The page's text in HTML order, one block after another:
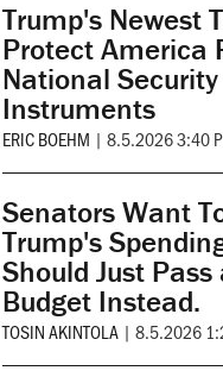
Trump's Newest
Protect America
National
Instruments
ERIC BOEHM | 8.5.2026 3:40
Senators Want
Trump's
Should Just Pass
Budget Instead.
TOSIN AKINTOLA | 8.5.2026